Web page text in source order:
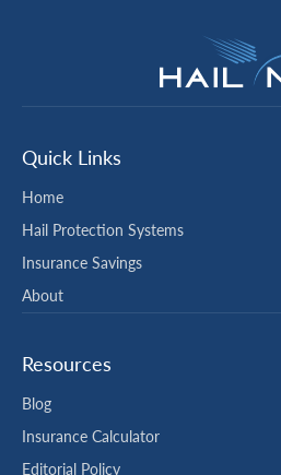
Quick Links
Home
Hail Protection Systems
Insurance Savings
About
Resources
Blog
Insurance Calculator
Editorial Policy